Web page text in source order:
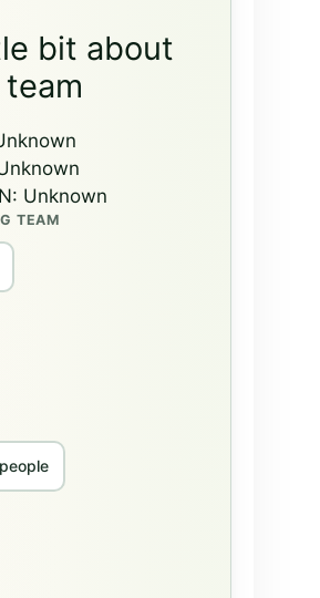
bit about
Unknown
TEAM